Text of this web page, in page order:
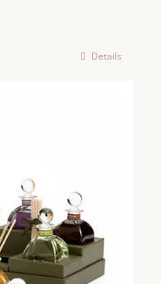
Details